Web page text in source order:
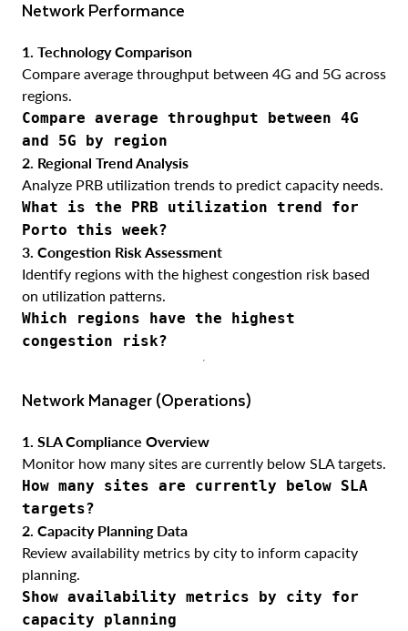
Network Performance
1. Technology Comparison
Compare average throughput between 4G and 5G across
regions.
Compare average throughput between 4G
and 5G by region
2. Regional Trend Analysis
Analyze PRB utilization trends to predict capacity needs.
What is the PRB utilization trend for
Porto this week?
3. Congestion Risk Assessment
Identify regions with the highest congestion risk based
on utilization patterns.
Which regions have the highest
congestion risk?
Network Manager (Operations)
1. SLA Compliance Overview
Monitor how many sites are currently below SLA targets.
How many sites are currently below SLA
targets?
2. Capacity Planning Data
Review availability metrics by city to inform capacity
planning.
Show availability metrics by city for
capacity planning